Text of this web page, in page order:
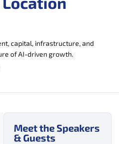
capital, infrastructure, and
of AI-driven growth.
Meet the Speakers
& Guests